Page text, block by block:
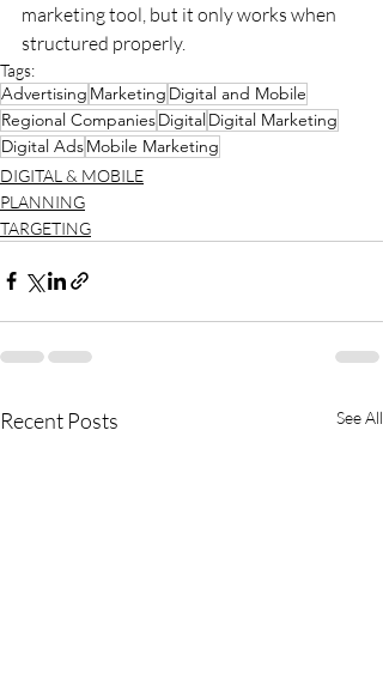
marketing tool, but it only works when
structured properly.
Tags:
Advertising Marketing Digital and Mobile
Regional CompaniesDigitalDigital Marketing
Digital AdsMobile Marketing
DIGITAL & MOBILE
PLANNING
TARGETING
Recent Posts See All